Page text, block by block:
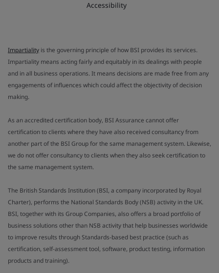
Accessibility
Impartiality is the governing principle of how BSI provides its services.
Impartiality means acting fairly and equitably in its dealings with people
and in all business operations. It means decisions are made free from any
engagements of influences which could affect the objectivity of decision
making.
As an accredited certification body, BSI Assurance cannot offer
certification to clients where they have also received consultancy from
another part of the BSI Group for the same management system. Likewise,
we do not offer consultancy to clients when they also seek certification to
the same management system.
The British Standards Institution (BSI, a company incorporated by Royal
Charter), performs the National Standards Body (NSB) activity in the UK.
BSI, together with its Group Companies, also offers a broad portfolio of
business solutions other than NSB activity that help businesses worldwide
to improve results through Standards-based best practice (such as
certification, self-assessment tool, software, product testing, information
products and training).